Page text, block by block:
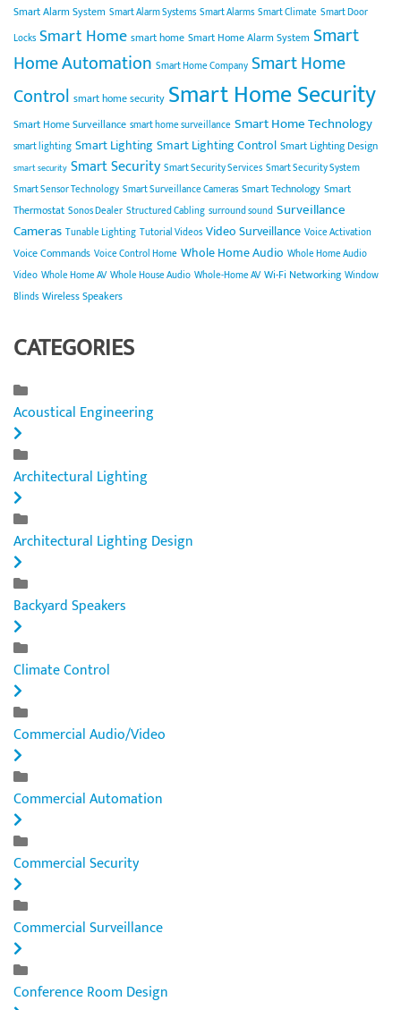
Smart Alarm System Smart Alarm Systems Smart Alarms Smart Climate Smart Door
Locks Smart Home smart home Smart Home Alarm System Smart
Home Automation Smart Home Company Smart Home
Control smart home security Smart Home Security
Smart Home Surveillance smart home surveillance Smart Home Technology
smart lighting Smart LightingSmart Lighting Control Smart Lighting Design
smart security Smart Security Smart Security Services Smart Security System
Smart Sensor Technology Smart Surveillance Cameras Smart Technology Smart
Thermostat Sonos Dealer Structured Cabling surround sound Surveillance
Cameras Tunable Lighting Tutorial Videos Video Surveillance Voice Activation
Voice Commands Voice Control Home Whole Home Audio Whole Home Audio
Video Whole Home AV Whole House Audio Whole-Home AV Wi-Fi Networking Window
Blinds Wireless Speakers
CATEGORIES
Acoustical Engineering
Architectural Lighting
Architectural Lighting Design
Backyard Speakers
Climate Control
Commercial Audio/Video
Commercial Automation
Commercial Security
Commercial Surveillance
Conference Room Design